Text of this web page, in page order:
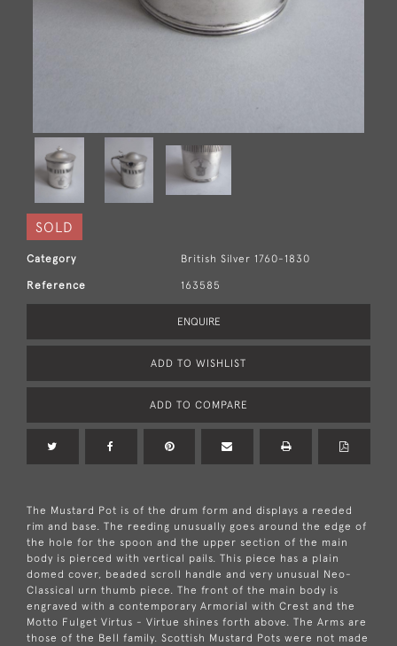
SOLD
Category British Silver 1760-1830
Reference 163585
ENQUIRE
ADD TO WISHLIST
ADD TO COMPARE
The Mustard Pot is of the drum form and displays a reeded
rim and base. The reeding unusually goes around the edge of
the hole for the spoon and the upper section of the main
body is pierced with vertical pails. This piece has a plain
domed cover, beaded scroll handle and very unusual Neo-
Classical urn thumb piece. The front of the main body is
engraved with a contemporary Armorial with Crest and the
Motto Fulget Virtus - Virtue shines forth above. The Arms are
those of the Bell family. Scottish Mustard Pots were not made